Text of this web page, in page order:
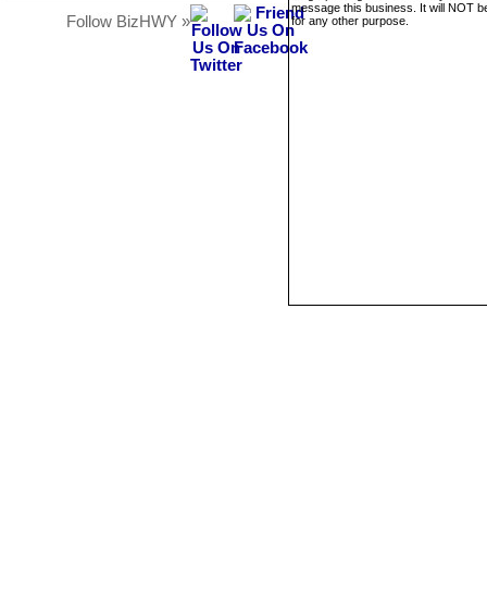
Follow BizHWY »
message this business. It will NOT
for any other purpose.